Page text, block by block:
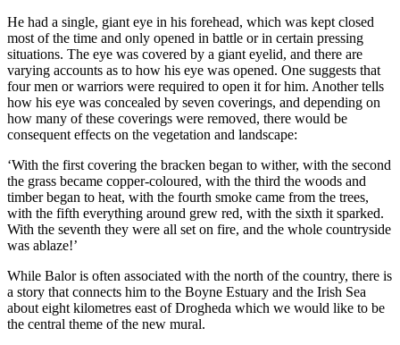
He had a single, giant eye in his forehead, which was kept closed
most of the time and only opened in battle or in certain pressing
situations. The eye was covered by a giant eyelid, and there are
varying accounts as to how his eye was opened. One suggests that
four men or warriors were required to open it for him. Another tells
how his eye was concealed by seven coverings, and depending on
how many of these coverings were removed, there would be
consequent effects on the vegetation and landscape:
‘With the first covering the bracken began to wither, with the second
the grass became copper-coloured, with the third the woods and
timber began to heat, with the fourth smoke came from the trees,
with the fifth everything around grew red, with the sixth it sparked.
With the seventh they were all set on fire, and the whole countryside
was ablaze!’
While Balor is often associated with the north of the country, there is
a story that connects him to the Boyne Estuary and the Irish Sea
about eight kilometres east of Drogheda which we would like to be
the central theme of the new mural.